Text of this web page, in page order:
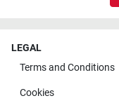
LEGAL
Terms and Conditions
Cookies